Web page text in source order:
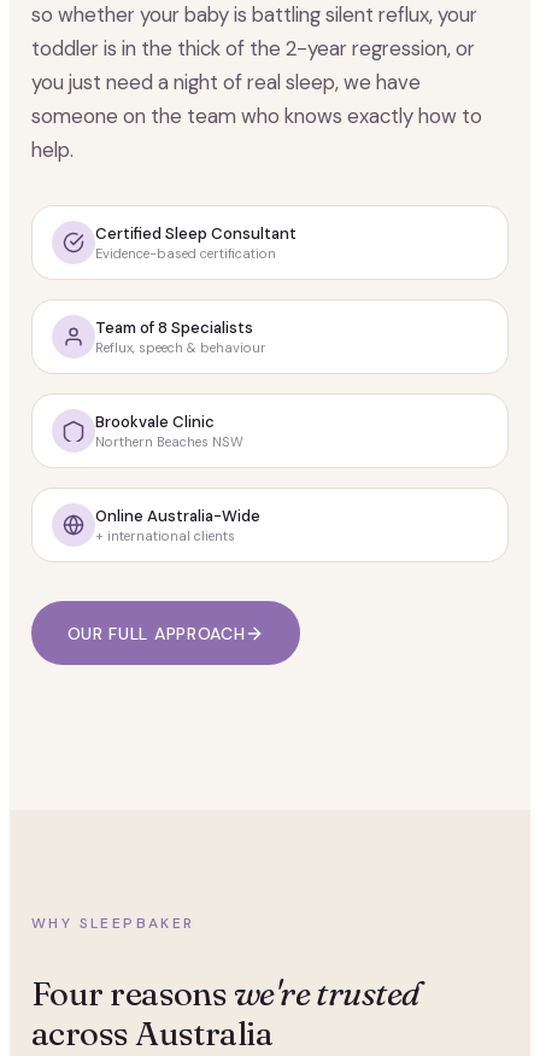
so whether your baby is battling silent reflux, your
toddler is in the thick of the 2-year regression, or
you just need a night of real sleep, we have
someone on the team who knows exactly how to
help.
Certified Sleep Consultant
Evidence-based certification
Team of 8 Specialists
Reflux, speech & behaviour
Brookvale Clinic
Northern Beaches NSW
Online Australia-Wide
+ international clients
OUR FULL APPROACH
WHY SLEEPBAKER
Four reasons we're trusted
across Australia